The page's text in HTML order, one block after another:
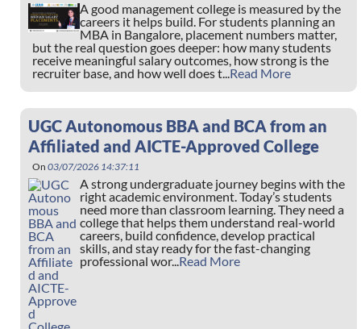
A good management college is measured by the
careers it helps build. For students planning an
MBA in Bangalore, placement numbers matter,
but the real question goes deeper: how many students
receive meaningful salary outcomes, how strong is the
recruiter base, and how well does t...Read More
UGC Autonomous BBA and BCA from an
Affiliated and AICTE-Approved College
On 03/07/2026 14:37:11
A strong undergraduate journey begins with the
right academic environment. Today’s students
need more than classroom learning. They need a
college that helps them understand real-world
careers, build confidence, develop practical
skills, and stay ready for the fast-changing
professional wor...Read More